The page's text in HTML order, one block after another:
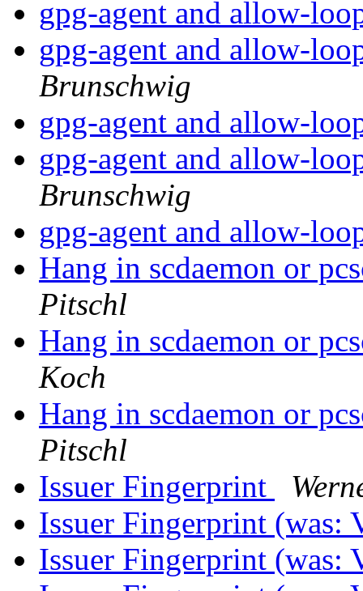
gpg-agent and allow-
gpg-agent and allow-
Brunschwig
gpg-agent and allow-
gpg-agent and allow-
Brunschwig
gpg-agent and allow-
Hang in scdaemon or
Pitschl
Hang in scdaemon or
Koch
Hang in scdaemon or
Pitschl
Issuer Fingerprint
Issuer Fingerprint (was:
Issuer Fingerprint (was: